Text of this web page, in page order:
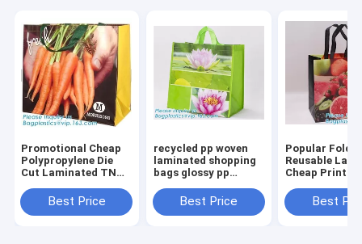
Promotional Cheap
Polypropylene Die
Cut Laminated TNT
Shopping
Bag,Europe
Best Price
recycled pp woven
laminated shopping
bags glossy pp
advertising,ecofriendly
pp lamination non
Best Price
Popular
Reusable
Cheap Print
Bag,China
custom logo
Best